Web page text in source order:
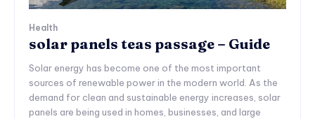
Health
solar panels teas passage – Guide
Solar energy has become one of the most important
sources of renewable power in the modern world. As the
demand for clean and sustainable energy increases, solar
panels are being used in homes, businesses, and large